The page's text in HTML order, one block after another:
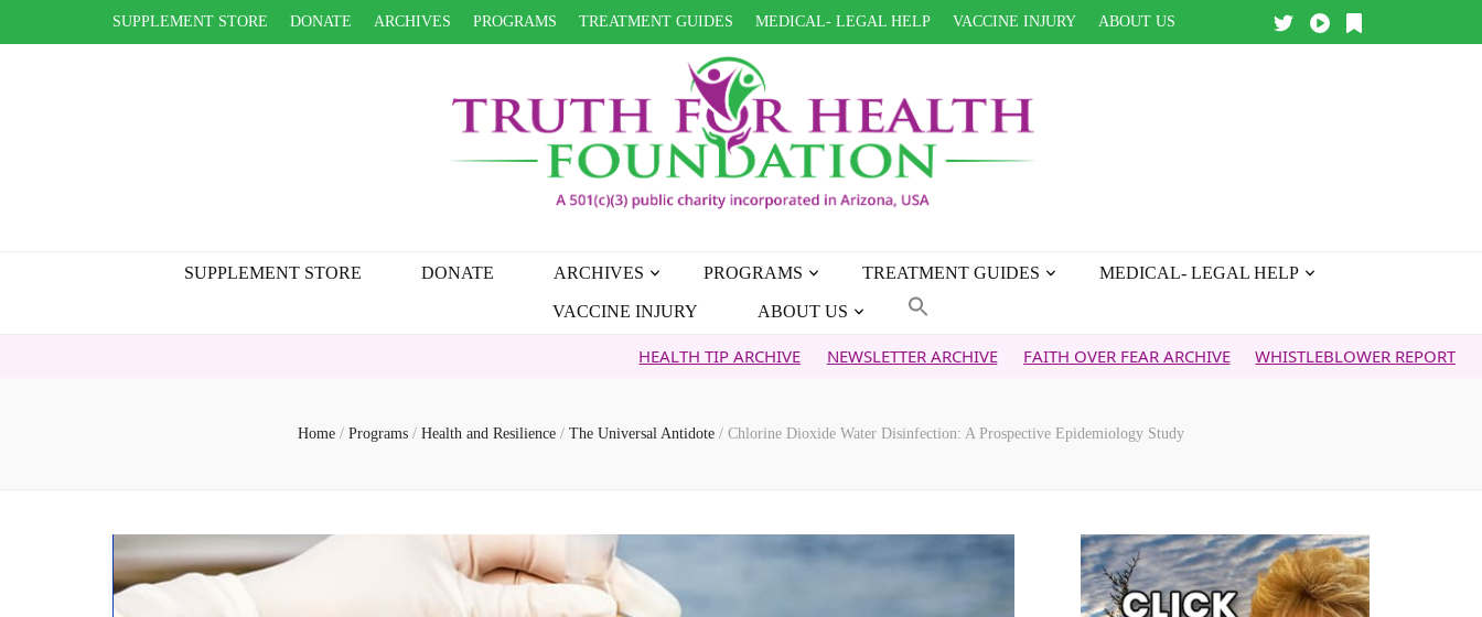
SUPPLEMENT STORE DONATE ARCHIVES PROGRAMS TREATMENT GUIDES MEDICAL- LEGAL HELP VACCINE INJURY ABOUT US
SUPPLEMENT STORE DONATE ARCHIVES PROGRAMS TREATMENT GUIDES MEDICAL- LEGAL HELP
VACCINE INJURY ABOUT US
HEALTH TIP ARCHIVE NEWSLETTER ARCHIVE FAITH OVER FEAR ARCHIVE WHISTLEBLOWER REPORT 5G &
Home / Programs / Health and Resilience / The Universal Antidote / Chlorine Dioxide Water Disinfection: A Prospective Epidemiology Study